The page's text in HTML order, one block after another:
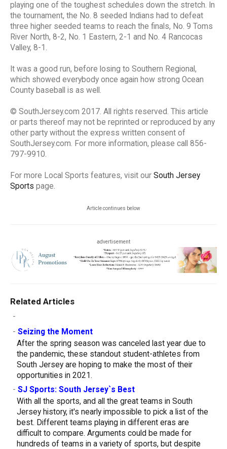
playing one of the toughest schedules down the stretch. In
the tournament, the No. 8 seeded Indians had to defeat
three higher seeded teams to reach the finals, No. 9 Toms
River North, 8-2, No. 1 Eastern, 2-1 and No. 4 Rancocas
Valley, 8-1.
It was a good run, before losing to Southern Regional,
which showed everybody once again how strong Ocean
County baseball is as well.
© SouthJersey.com 2017. All rights reserved. This article
or parts thereof may not be reprinted or reproduced by any
other party without the express written consent of
SouthJersey.com. For more information, please call 856-
797-9910.
For more Local Sports features, visit our South Jersey
Sports page.
Article continues below
advertisement
Related Articles
-
- Seizing the Moment
After the spring season was canceled last year due to
the pandemic, these standout student-athletes from
South Jersey are hoping to make the most of their
opportunities in 2021.
- SJ Sports: South Jersey`s Best
With all the sports, and all the great teams in South
Jersey history, it's nearly impossible to pick a list of the
best. Different teams playing in different eras are
difficult to compare. Arguments could be made for
hundreds of teams in a variety of sports, but despite